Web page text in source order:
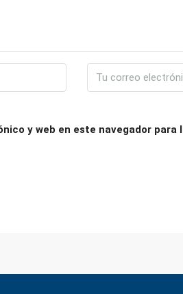
y web en este navegador para